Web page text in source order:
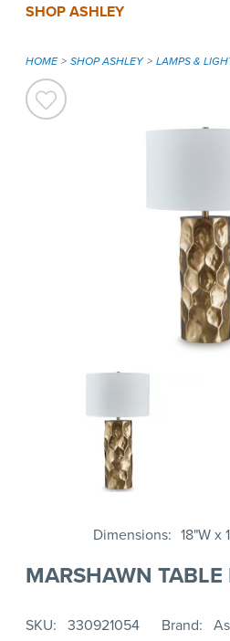
SHOP ASHLEY
HOME SHOP ASHLEY LAMPS &
Dimensions 18"W x
MARSHAWN
SKU 330921054 Brand